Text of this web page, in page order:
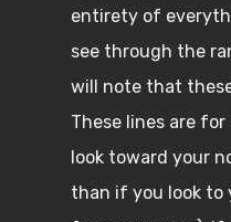
entirety of
see through the
will note that
These lines are
look toward your
than if you look to